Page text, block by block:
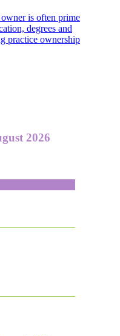
is often prime
degrees and
practice ownership
2026